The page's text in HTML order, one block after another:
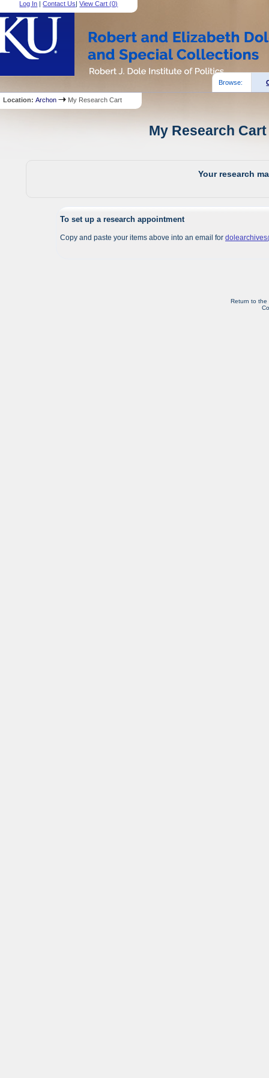
Log In |Contact Us|View Cart (0)
Browse:
Location:Archon My Research Cart
My Research
Your research
To set up a research appointment
Copy and paste your items above into an email for
Return to the